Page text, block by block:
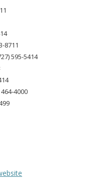
8711
595-5414
464-4000